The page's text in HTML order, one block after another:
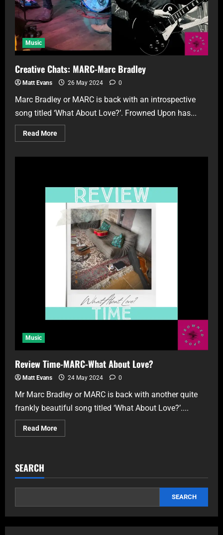
Music
Creative Chats: MARC-Marc Bradley
Matt Evans 26 May 2024 0
Marc Bradley or MARC is back with an introspective
song titled ‘What About Love?’. Frowned Upon has...
Read More
Music
Review Time-MARC-What About Love?
Matt Evans 24 May 2024 0
Mr Marc Bradley or MARC is back with another quite
frankly beautiful song titled ‘What About Love?’....
Read More
SEARCH
SEARCH